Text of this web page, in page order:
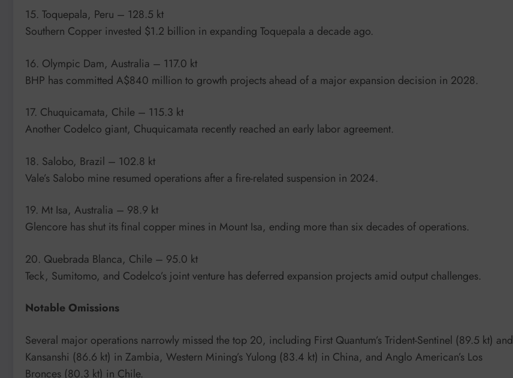
15. Toquepala, Peru – 128.5 kt
Southern Copper invested $1.2 billion in expanding Toquepala a decade ago.
16. Olympic Dam, Australia – 117.0 kt
BHP has committed A$840 million to growth projects ahead of a major expansion decision in 2028.
17. Chuquicamata, Chile – 115.3 kt
Another Codelco giant, Chuquicamata recently reached an early labor agreement.
18. Salobo, Brazil – 102.8 kt
Vale’s Salobo mine resumed operations after a fire-related suspension in 2024.
19. Mt Isa, Australia – 98.9 kt
Glencore has shut its final copper mines in Mount Isa, ending more than six decades of operations.
20. Quebrada Blanca, Chile – 95.0 kt
Teck, Sumitomo, and Codelco’s joint venture has deferred expansion projects amid output challenges.
Notable Omissions
Several major operations narrowly missed the top 20, including First Quantum’s Trident-Sentinel (89.5 kt) and
Kansanshi (86.6 kt) in Zambia, Western Mining’s Yulong (83.4 kt) in China, and Anglo American’s Los
Bronces (80.3 kt) in Chile.